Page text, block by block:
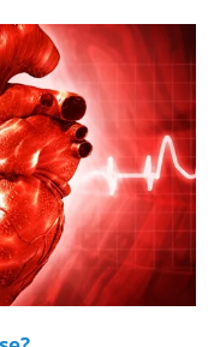
Newsletters
Contact
Advertise
a Member